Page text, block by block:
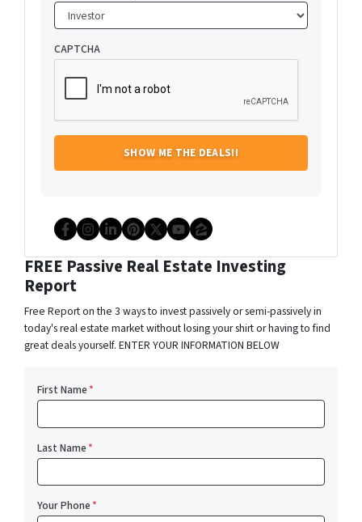
CAPTCHA
Facebook
Instagram
LinkedIn
Pinterest
Twitter
YouTube
Zillow
FREE Passive Real Estate Investing
Report
Free Report on the 3 ways to invest passively or semi-passively in
today's real estate market without losing your shirt or having to find
great deals yourself. ENTER YOUR INFORMATION BELOW
First Name*
Last Name*
Your Phone*